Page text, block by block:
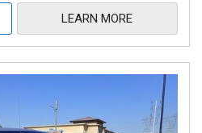
LEARN MORE